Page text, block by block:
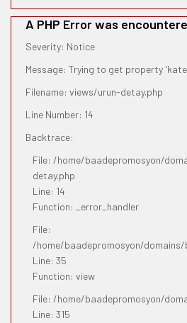
A PHP Error was
Severity: Notice
Message: Trying to get property
Filename: views/urun-detay.php
Line Number: 14
Backtrace:
File: /home/baadepromosyon/
detay.php
Line: 14
Function: _error_handler
File:
/home/baadepromosyon/
Line: 35
Function: view
File: /home/baadepromosyon/
Line: 315